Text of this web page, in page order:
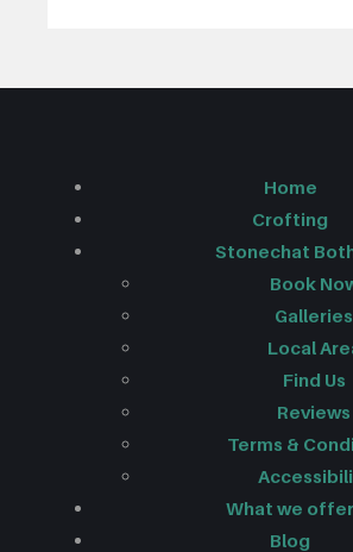
Home
Crofting
Stonechat
Book
Galleries
Local
Find Us
Reviews
Terms &
What we offer
Blog